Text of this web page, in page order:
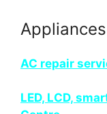
AC repair
LED, LCD,